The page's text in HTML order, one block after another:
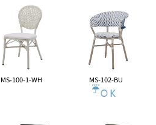
MS-100-1-WH MS-102-BU